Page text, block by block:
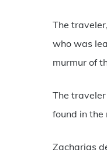
The
who was
murmur of
The
found in
Zacharias